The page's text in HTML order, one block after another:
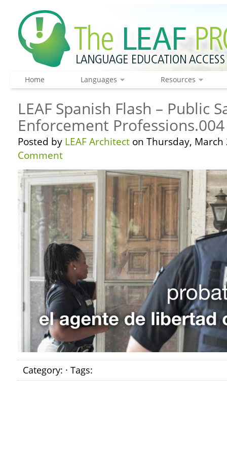
Home Languages Resources
LEAF Spanish Flash – Public
Enforcement Professions.004
Posted by LEAF Architect on Thursday, March
Comment
Category: · Tags: